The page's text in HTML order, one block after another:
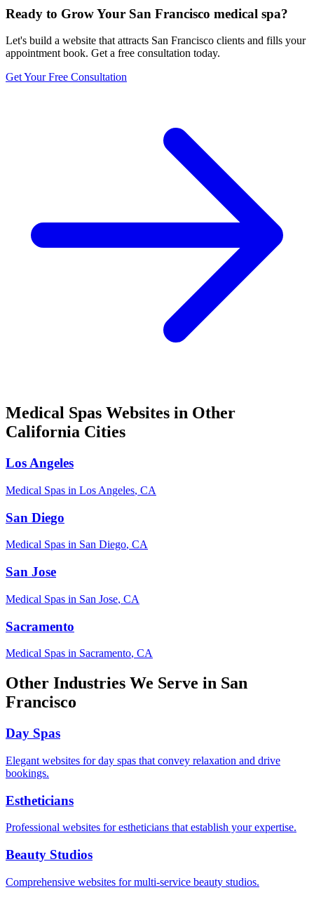
Ready to Grow Your San Francisco medical spa?
Let's build a website that attracts San Francisco clients and fills your
appointment book. Get a free consultation today.
Get Your Free Consultation
Medical Spas Websites in Other
California Cities
Los Angeles
Medical Spas in Los Angeles, CA
San Diego
Medical Spas in San Diego, CA
San Jose
Medical Spas in San Jose, CA
Sacramento
Medical Spas in Sacramento, CA
Other Industries We Serve in San
Francisco
Day Spas
Elegant websites for day spas that convey relaxation and drive
bookings.
Estheticians
Professional websites for estheticians that establish your expertise.
Beauty Studios
Comprehensive websites for multi-service beauty studios.